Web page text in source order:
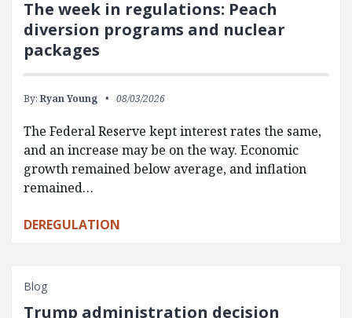
The week in regulations: Peach
diversion programs and nuclear
packages
By: Ryan Young 08/03/2026
The Federal Reserve kept interest rates the same,
and an increase may be on the way. Economic
growth remained below average, and inflation
remained…
DEREGULATION
Blog
Trump administration decision